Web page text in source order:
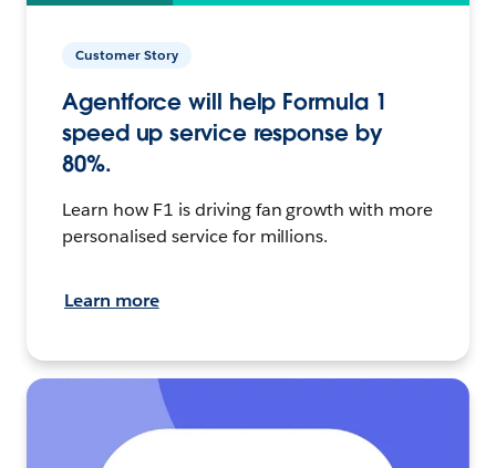
Customer Story
Agentforce will help Formula 1
speed up service response by
80%.
Learn how F1 is driving fan growth with more
personalised service for millions.
Learn more